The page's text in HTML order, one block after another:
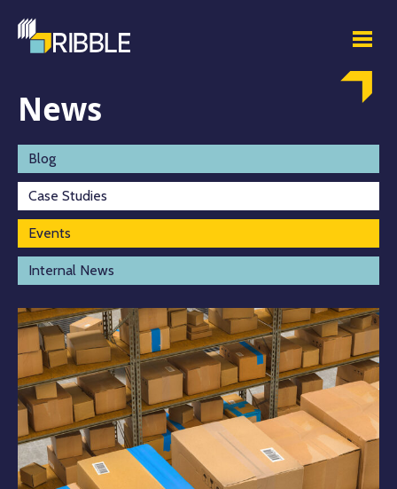
News
Blog
Case Studies
Events
Internal News